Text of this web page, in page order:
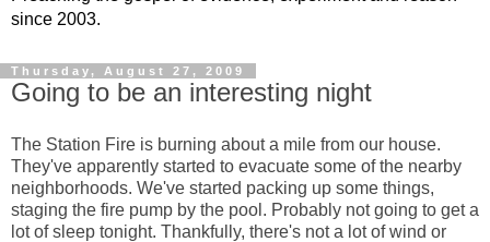
since 2003.
Thursday, August 27, 2009
Going to be an interesting night
The Station Fire is burning about a mile from our house.
They've apparently started to evacuate some of the nearby
neighborhoods. We've started packing up some things,
staging the fire pump by the pool. Probably not going to get a
lot of sleep tonight. Thankfully, there's not a lot of wind or